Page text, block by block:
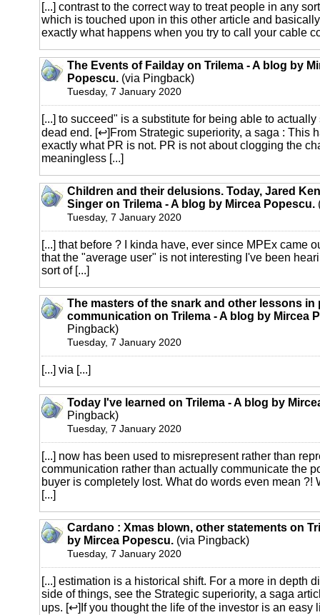
[...] contrast to the correct way to treat people in any
which is touched upon in this other article and
exactly what happens when you try to call your cable
The Events of Failday on Trilema - A blog by
Popescu. (via Pingback)
Tuesday, 7 January 2020
[...] to succeed" is a substitute for being able to
dead end. [↩]From Strategic superiority, a saga : This
exactly what PR is not. PR is not about clogging the
meaningless [...]
Children and their delusions. Today, Jared
Singer on Trilema - A blog by Mircea Popescu.
Tuesday, 7 January 2020
[...] that before ? I kinda have, ever since MPEx came
that the "average user" is not interesting I've been
sort of [...]
The masters of the snark and other lessons in
communication on Trilema - A blog by Mircea
Pingback)
Tuesday, 7 January 2020
[...] via [...]
Today I've learned on Trilema - A blog by
Pingback)
Tuesday, 7 January 2020
[...] now has been used to misrepresent rather than
communication rather than actually communicate the
buyer is completely lost. What do words even mean ?!
[...]
Cardano : Xmas blown, other statements on
by Mircea Popescu. (via Pingback)
Tuesday, 7 January 2020
[...] estimation is a historical shift. For a more in depth
side of things, see the Strategic superiority, a saga
ups. [↩]If you thought the life of the investor is an easy